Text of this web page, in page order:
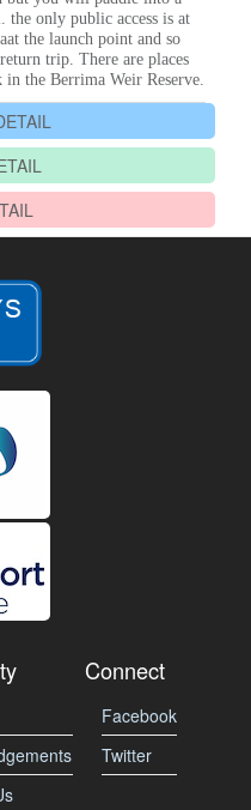
the only public access is at
the launch point and so
trip. There are places
the Berrima Weir Reserve.
Connect
Facebook
Twitter